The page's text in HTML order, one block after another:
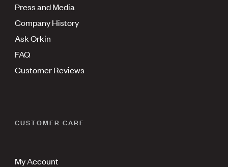
Press and Media
Company History
Ask Orkin
FAQ
Customer Reviews
CUSTOMER CARE
My Account